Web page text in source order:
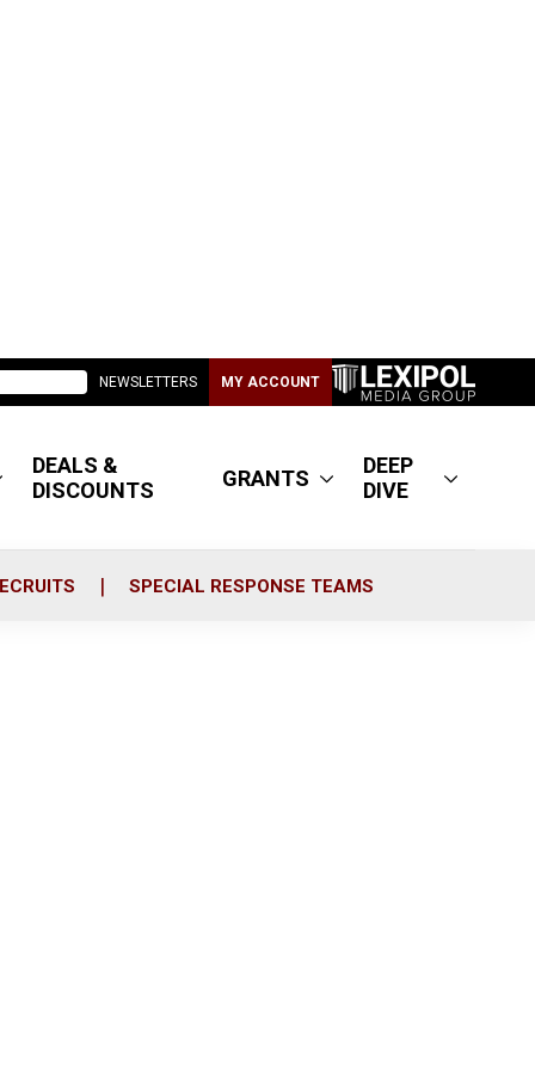
NEWSLETTERS MY ACCOUNT
DEALS &
DISCOUNTS
GRANTS
DEEP
DIVE
SPECIAL RESPONSE TEAMS